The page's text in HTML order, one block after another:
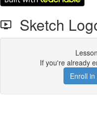
Sketch
If you're already
Enroll